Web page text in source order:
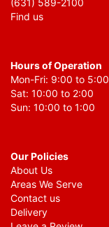
(631) 589-2100
Find us
Hours of Operation
Mon-Fri: 9:00 to 5:00
Sat: 10:00 to 2:00
Sun: 10:00 to 1:00
Our Policies
About Us
Areas We Serve
Contact us
Delivery